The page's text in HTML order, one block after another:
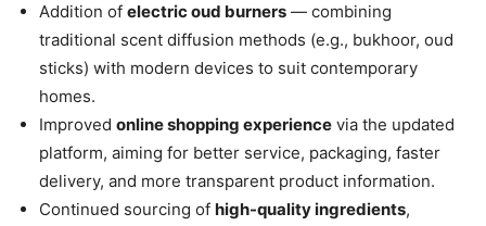
Addition of electric oud burners — combining
traditional scent diffusion methods (e.g., bukhoor, oud
sticks) with modern devices to suit contemporary
homes.
Improved online shopping experience via the updated
platform, aiming for better service, packaging, faster
delivery, and more transparent product information.
Continued sourcing of high-quality ingredients,